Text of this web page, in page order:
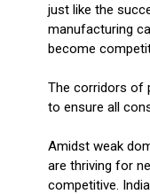
just like the
manufacturing
become
The corridors of
to ensure all
Amidst weak
are thriving for
competitive.